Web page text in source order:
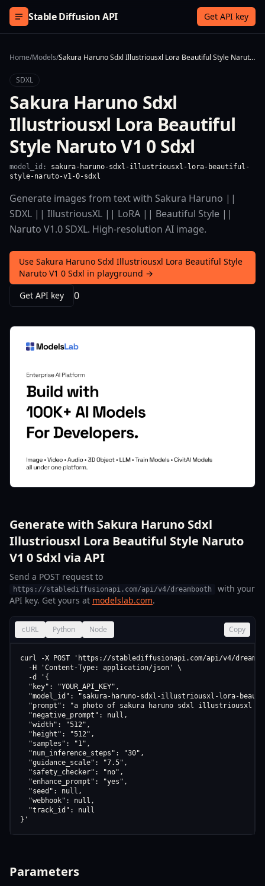
Skip to content
Stable Diffusion API Get API key
Home/Models/ Sakura Haruno Sdxl Illustriousxl Lora Beautiful Style Naruto V1 0 Sdxl
SDXL
Sakura Haruno Sdxl
Illustriousxl Lora Beautiful
Style Naruto V1 0 Sdxl
model_id: sakura-haruno-sdxl-illustriousxl-lora-beautiful-
style-naruto-v1-0-sdxl
Generate images from text with Sakura Haruno ||
SDXL || IllustriousXL || LoRA || Beautiful Style ||
Naruto V1.0 SDXL. High-resolution AI image.
Use Sakura Haruno Sdxl Illustriousxl Lora Beautiful Style
Naruto V1 0 Sdxl in playground →
Get API key
0
Generate with Sakura Haruno Sdxl
Illustriousxl Lora Beautiful Style Naruto
V1 0 Sdxl via API
Send a POST request to
https://stablediffusionapi.com/api/v4/dreambooth
with your
API key. Get yours at modelslab.com.
cURL Python Node Copy
curl -X POST 'https://stablediffusionapi.com/api/v4/
  -H 'Content-Type: application/json' \
  -d '{
  "key": "YOUR_API_KEY",
"model_id": "sakura-haruno-sdxl-illustriousxl-lora-
"prompt": "a photo of sakura haruno sdxl illustriousxl
  "negative_prompt": null,
  "width": "512",
  "height": "512",
  "samples": "1",
  "num_inference_steps": "30",
  "guidance_scale": "7.5",
  "safety_checker": "no",
  "enhance_prompt": "yes",
  "seed": null,
  "webhook": null,
  "track_id": null
}'
Parameters